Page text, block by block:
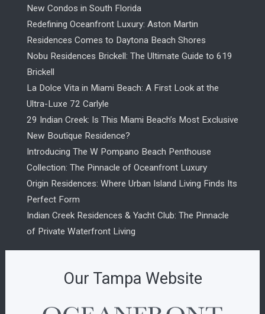
New Condos in South Florida
Redefining Oceanfront Luxury: Aston Martin
Residences Comes to Daytona Beach Shores
Nobu Residences Brickell: The Ultimate Guide to 619
Brickell
La Dolce Vita in Miami Beach: A First Look at the
Ultra-Luxe 72 Carlyle
29 Indian Creek: Is This Miami Beach’s Most Exclusive
New Boutique Residence?
Introducing The W Pompano Beach Penthouse
Collection: The Pinnacle of Oceanfront Luxury
Origin Residences: Where Urban Island Living Finds Its
Perfect Form
Indian Creek Residences & Yacht Club: The Pinnacle
of Private Waterfront Living
Our Tampa Website